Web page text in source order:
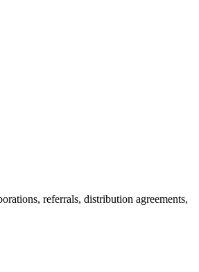
referrals, distribution agreements,